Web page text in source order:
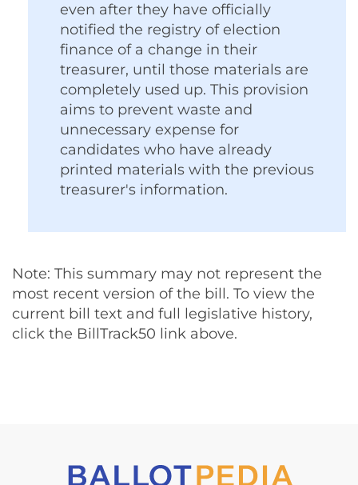
even after they have officially
notified the registry of election
finance of a change in their
treasurer, until those materials are
completely used up. This provision
aims to prevent waste and
unnecessary expense for
candidates who have already
printed materials with the previous
treasurer's information.
Note: This summary may not represent the
most recent version of the bill. To view the
current bill text and full legislative history,
click the BillTrack50 link above.